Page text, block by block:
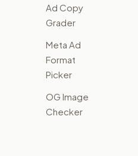
Ad Copy
Grader
Meta Ad
Format
Picker
OG Image
Checker